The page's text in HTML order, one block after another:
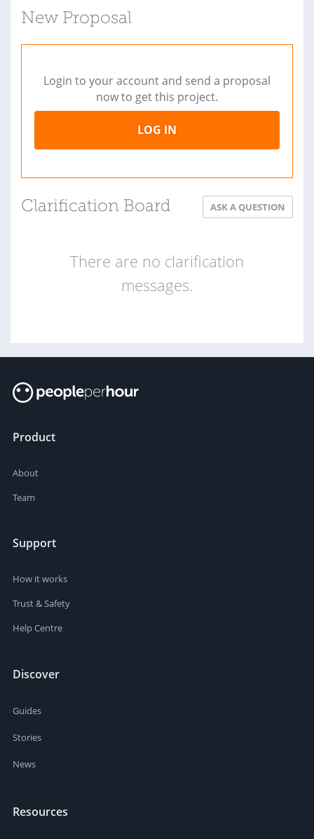
New Proposal
Login to your account and send a proposal
now to get this project.
LOG IN
Clarification Board ASK A QUESTION
There are no clarification
messages.
Product
About
Team
Support
How it works
Trust & Safety
Help Centre
Discover
Guides
Stories
News
Resources